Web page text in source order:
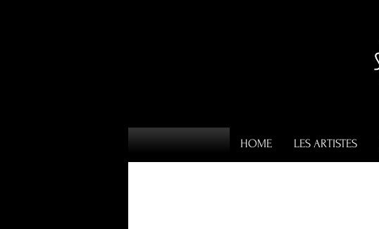
HOME LES ARTISTES